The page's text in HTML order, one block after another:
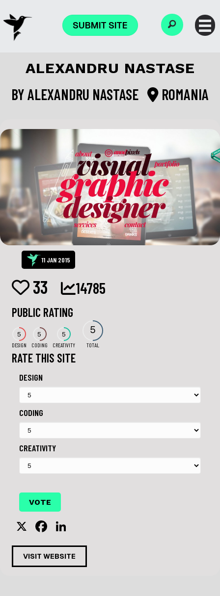
SUBMIT SITE
ALEXANDRU NASTASE
BYALEXANDRU NASTASE ROMANIA
11 JAN 2015
33 14785
PUBLIC RATING
5
DESIGN
5
CODING
5
CREATIVITY
5
TOTAL
RATE THIS SITE
DESIGN
CODING
CREATIVITY
X
F
a
c
e
n
k
e
VISIT WEBSITE